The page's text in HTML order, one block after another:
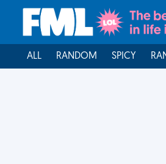
ALL RANDOM SPICY